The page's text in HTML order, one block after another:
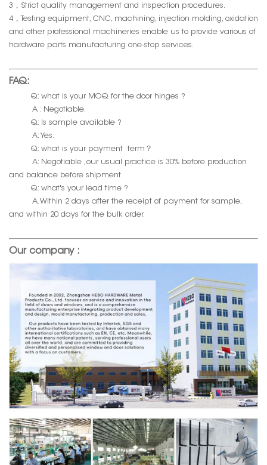
3，Strict quality management and inspection procedures.
4，Testing equipment, CNC, machining, injection molding, oxidation
and other professional machineries enable us to provide various of
hardware parts manufacturing one-stop services.
FAQ:
Q: what is your MOQ for the door hinges ?
A : Negotiable.
Q: Is sample available ?
A: Yes.
Q: what is your payment term？
A: Negotiable ,our usual practice is 30% before production
and balance before shipment.
Q: what's your lead time ?
A. Within 2 days after the receipt of payment for sample,
and within 20 days for the bulk order.
Our company :